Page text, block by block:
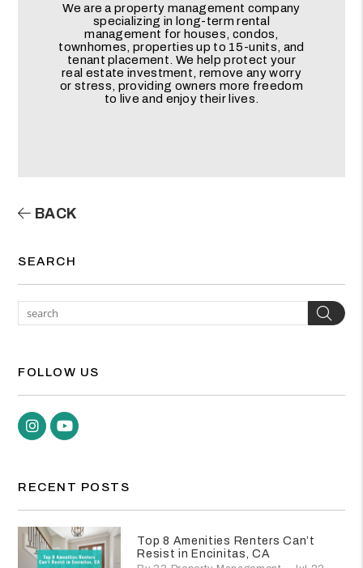
We are a property management company
specializing in long-term rental
management for houses, condos,
townhomes, properties up to 15-units, and
tenant placement. We help protect your
real estate investment, remove any worry
or stress, providing owners more freedom
to live and enjoy their lives.
BACK
SEARCH
FOLLOW US
Instagram
Youtube
RECENT POSTS
Top 8 Amenities Renters Can’t
Resist in Encinitas, CA